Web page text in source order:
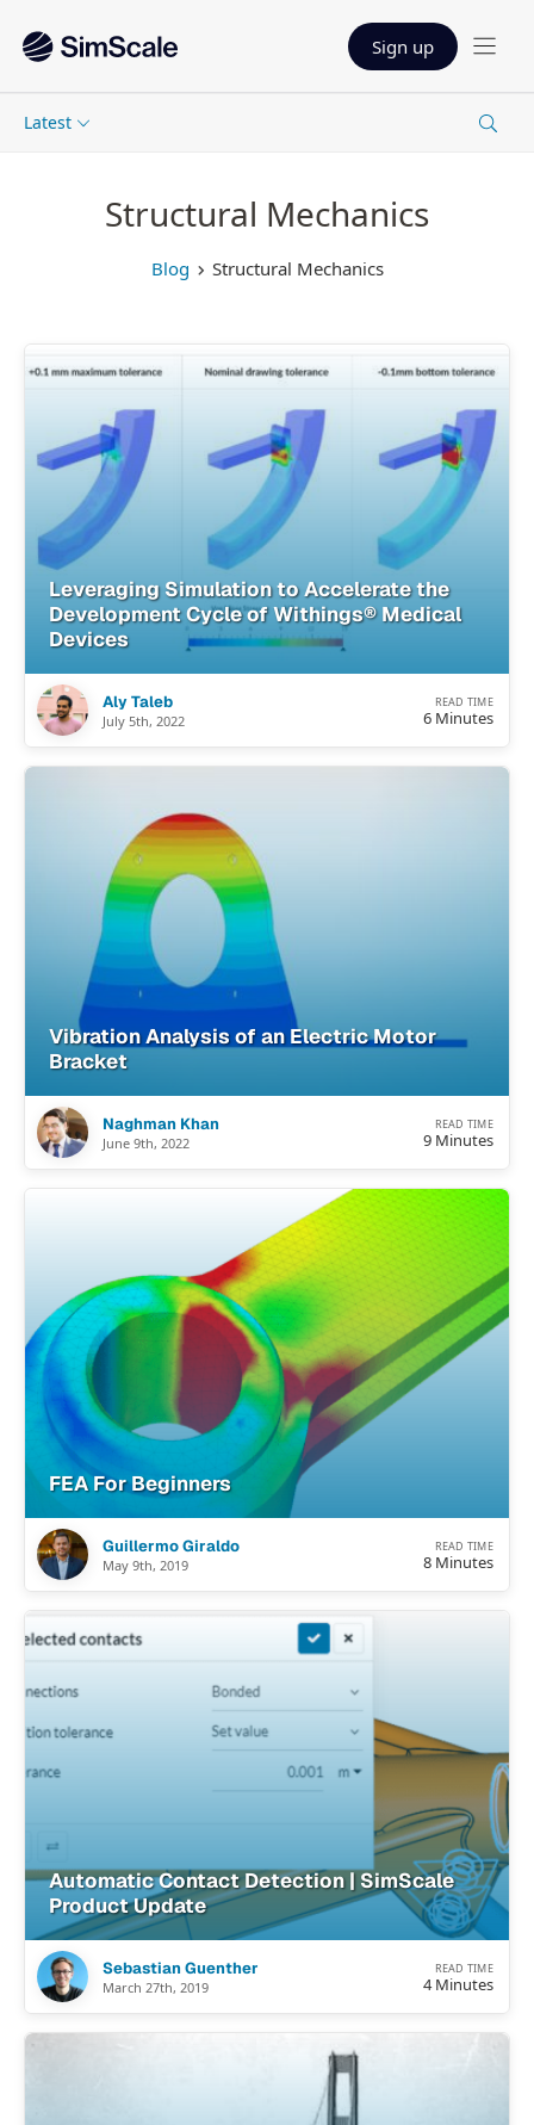
Sign up
Latest
Structural Mechanics
Blog Structural Mechanics
Leveraging Simulation to Accelerate the
Development Cycle of Withings® Medical
Devices
Aly Taleb
July 5th, 2022
READ TIME
6 Minutes
Vibration Analysis of an Electric Motor
Bracket
Naghman Khan
June 9th, 2022
READ TIME
9 Minutes
FEA For Beginners
Guillermo Giraldo
May 9th, 2019
READ TIME
8 Minutes
Automatic Contact Detection | SimScale
Product Update
Sebastian Guenther
March 27th, 2019
READ TIME
4 Minutes